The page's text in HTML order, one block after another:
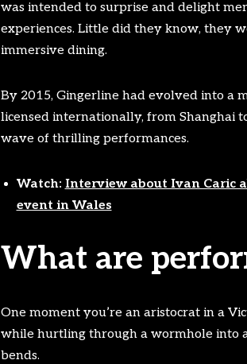
was intended to surprise and delight
experiences. Little did they know, they
immersive dining.
By 2015, Gingerline had evolved into a
licensed internationally, from Shanghai
wave of thrilling performances.
Watch: Interview about Ivan Caric
event in Wales
What are
One moment you’re an aristocrat in a
while hurtling through a wormhole into
bends.